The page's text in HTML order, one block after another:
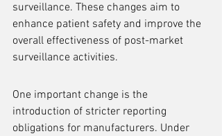
surveillance. These changes aim to
enhance patient safety and improve the
overall effectiveness of post-market
surveillance activities.
One important change is the
introduction of stricter reporting
obligations for manufacturers. Under